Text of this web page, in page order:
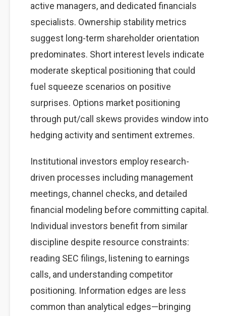
active managers, and dedicated financials
specialists. Ownership stability metrics
suggest long-term shareholder orientation
predominates. Short interest levels indicate
moderate skeptical positioning that could
fuel squeeze scenarios on positive
surprises. Options market positioning
through put/call skews provides window into
hedging activity and sentiment extremes.
Institutional investors employ research-
driven processes including management
meetings, channel checks, and detailed
financial modeling before committing capital.
Individual investors benefit from similar
discipline despite resource constraints:
reading SEC filings, listening to earnings
calls, and understanding competitor
positioning. Information edges are less
common than analytical edges—bringing